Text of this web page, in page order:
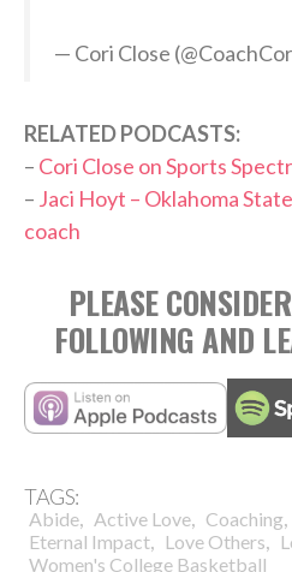
— Cori Close
RELATED PODCASTS:
– Cori Close on Sports
– Jaci Hoyt – Oklahoma
coach
PLEASE
FOLLOWING AND
TAGS:
Abide, Active Love, Coaching,
Eternal Impact, Love Others,
Women's College Basketball